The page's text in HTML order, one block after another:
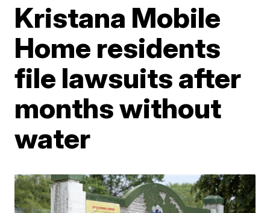
Kristana Mobile
Home residents
file lawsuits after
months without
water